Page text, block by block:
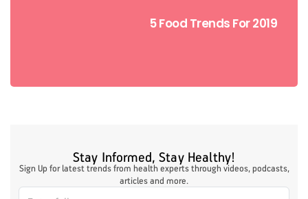
5 Food Trends For 2019
Stay Informed, Stay Healthy!
Sign Up for latest trends from health experts through videos, podcasts,
articles and more.